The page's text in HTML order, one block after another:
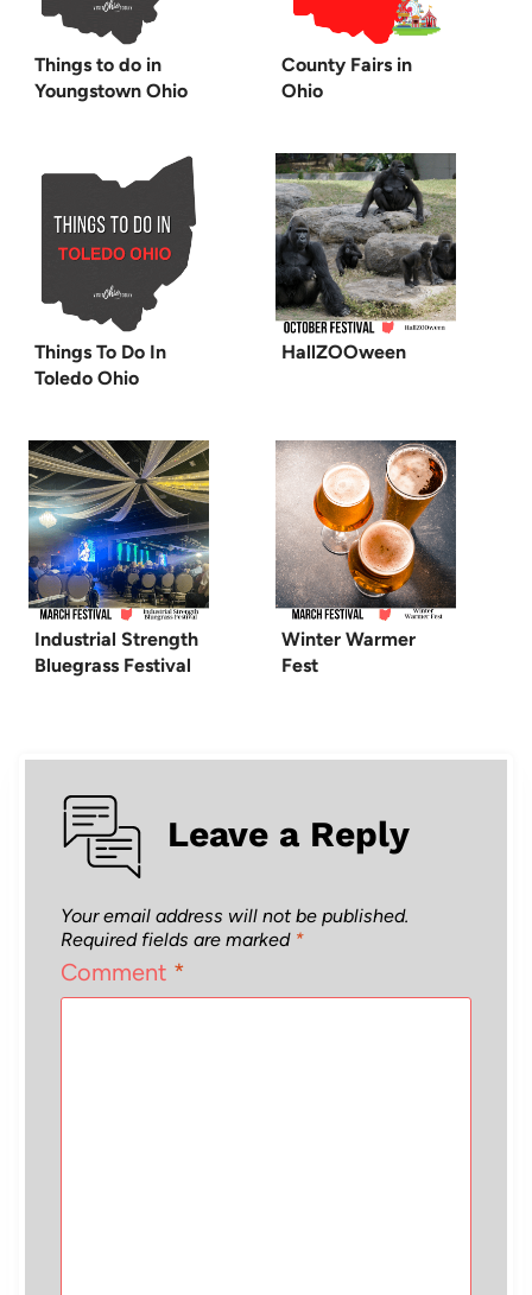
Things to do in
Youngstown Ohio
County Fairs in
Ohio
Things To Do In
Toledo Ohio
HallZOOween
Industrial Strength
Bluegrass Festival
Winter Warmer
Fest
Leave a Reply
Your email address will not be published.
Required fields are marked *
Comment *